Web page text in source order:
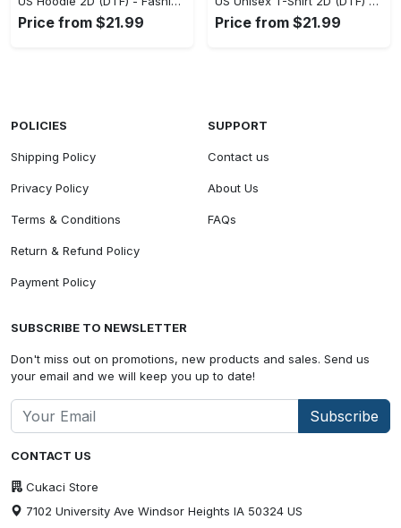
Price from $21.99 Price from $21.99
CONTACT US
Cukaci Store
7102 University Ave Windsor Heights IA 50324 US
POLICIES
Shipping Policy
Privacy Policy
Terms & Conditions
Return & Refund Policy
Payment Policy
SUPPORT
Contact us
About Us
FAQs
SUBSCRIBE TO NEWSLETTER
Don't miss out on promotions, new products and sales. Send us
your email and we will keep you up to date!
Subscribe